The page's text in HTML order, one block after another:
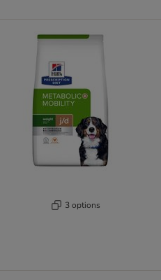
3 options